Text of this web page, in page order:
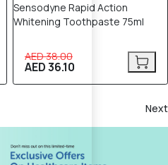
Sensodyne Rapid Action
Whitening Toothpaste 75ml
AED 38.00
AED 36.10
Next